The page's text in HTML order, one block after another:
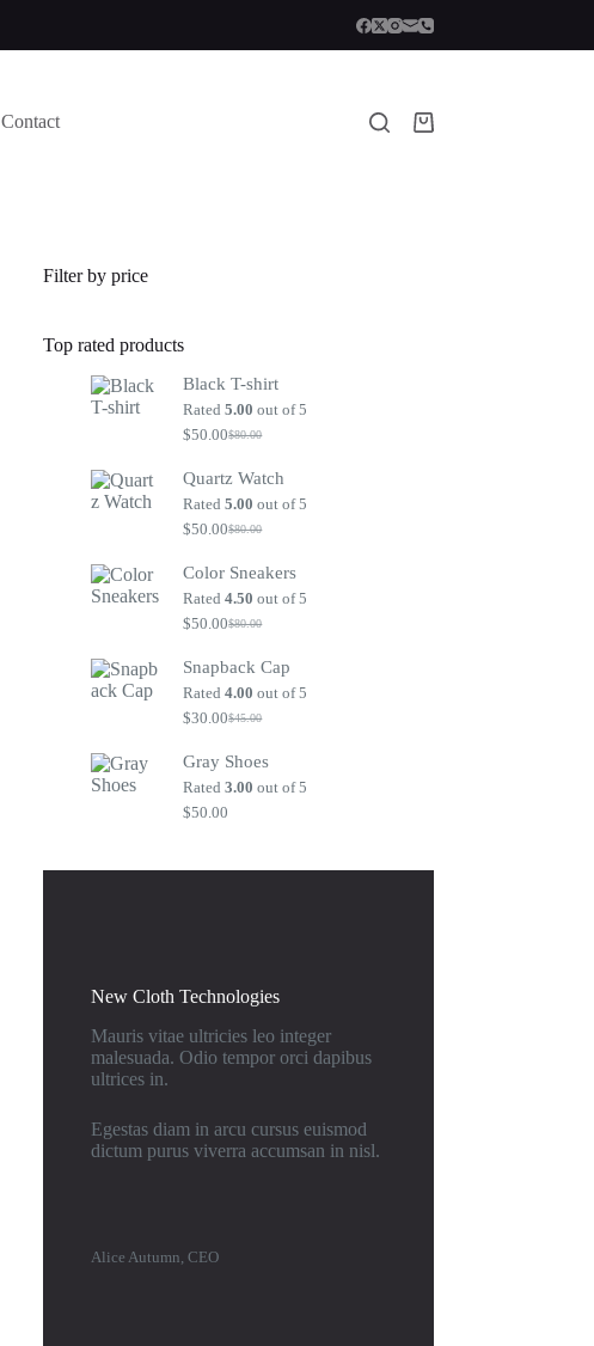
Contact
Shopping
Filter by price
Top rated products
Black T-shirt
Rated5.00 out of 5
$80.00
Original
was:
$80.00.
$50.00Current
is:
$50.00.
Quartz Watch
Rated5.00 out of 5
$80.00
Original
was:
$80.00.
$50.00Current
is:
$50.00.
Color Sneakers
Rated4.50 out of 5
$80.00
Original
was:
$80.00.
$50.00Current
is:
$50.00.
Snapback Cap
Rated4.00 out of 5
$45.00
Original
was:
$45.00.
$30.00Current
is:
$30.00.
Gray Shoes
Rated3.00 out of 5
$50.00
New Cloth Technologies
Mauris vitae ultricies leo integer
malesuada. Odio tempor orci dapibus
ultrices in.
Egestas diam in arcu cursus euismod
dictum purus viverra accumsan in nisl.
Alice Autumn, CEO